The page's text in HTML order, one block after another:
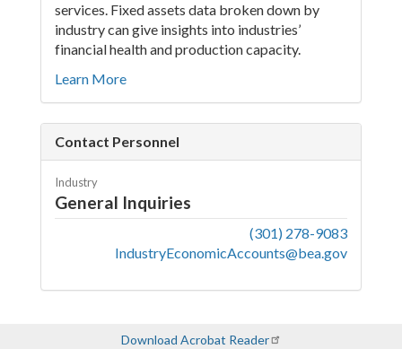
services. Fixed assets data broken down by
industry can give insights into industries’
financial health and production capacity.
Learn More
Contact Personnel
Industry
General Inquiries
(301) 278-9083
IndustryEconomicAccounts@bea.gov
Download Acrobat Reader